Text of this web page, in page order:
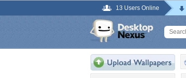
13 Users Online